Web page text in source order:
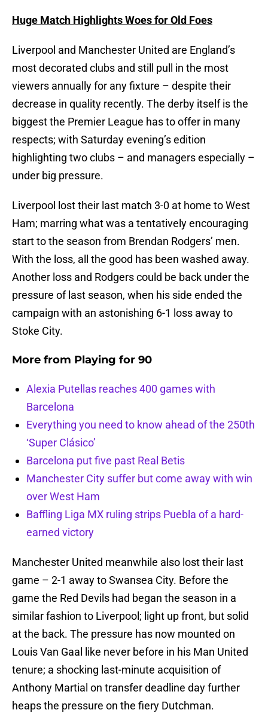
Huge Match Highlights Woes for Old Foes
Liverpool and Manchester United are England’s
most decorated clubs and still pull in the most
viewers annually for any fixture – despite their
decrease in quality recently. The derby itself is the
biggest the Premier League has to offer in many
respects; with Saturday evening’s edition
highlighting two clubs – and managers especially –
under big pressure.
Liverpool lost their last match 3-0 at home to West
Ham; marring what was a tentatively encouraging
start to the season from Brendan Rodgers’ men.
With the loss, all the good has been washed away.
Another loss and Rodgers could be back under the
pressure of last season, when his side ended the
campaign with an astonishing 6-1 loss away to
Stoke City.
More from Playing for 90
Alexia Putellas reaches 400 games with
Barcelona
Everything you need to know ahead of the 250th
‘Super Clásico’
Barcelona put five past Real Betis
Manchester City suffer but come away with win
over West Ham
Baffling Liga MX ruling strips Puebla of a hard-
earned victory
Manchester United meanwhile also lost their last
game – 2-1 away to Swansea City. Before the
game the Red Devils had began the season in a
similar fashion to Liverpool; light up front, but solid
at the back. The pressure has now mounted on
Louis Van Gaal like never before in his Man United
tenure; a shocking last-minute acquisition of
Anthony Martial on transfer deadline day further
heaps the pressure on the fiery Dutchman.